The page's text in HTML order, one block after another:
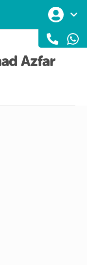
Azfar